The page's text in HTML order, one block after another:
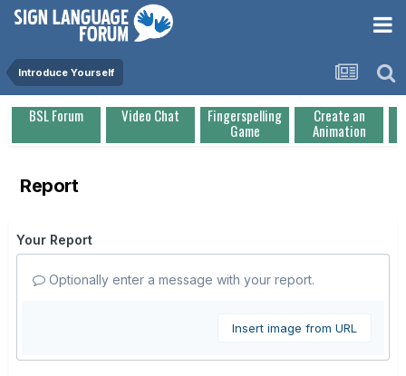
Introduce Yourself
BSL Forum Video Chat Fingerspelling
Game
Create an
Animation
Report
Your Report
Optionally enter a message with your report.
Insert image from URL